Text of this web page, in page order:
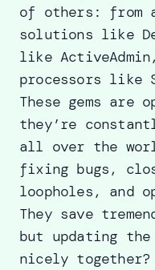
of others: from
solutions like
like
processors like
These gems are
they’re
all over the
fixing bugs,
loopholes, and
They save
but updating the
nicely